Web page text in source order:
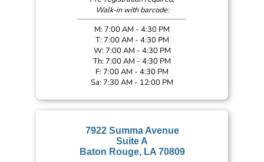
Walk-in with barcode:
M: 7:00 AM - 4:30 PM
T: 7:00 AM - 4:30 PM
W: 7:00 AM - 4:30 PM
Th: 7:00 AM - 4:30 PM
F: 7:00 AM - 4:30 PM
Sa: 7:30 AM - 12:00 PM
7922 Summa Avenue
Suite A
Baton Rouge, LA 70809